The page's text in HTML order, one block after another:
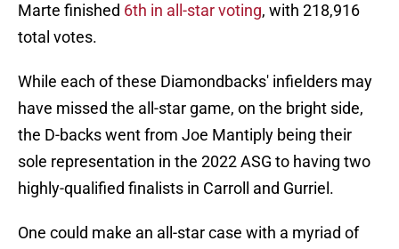
Marte finished 6th in all-star voting, with 218,916
total votes.
While each of these Diamondbacks' infielders may
have missed the all-star game, on the bright side,
the D-backs went from Joe Mantiply being their
sole representation in the 2022 ASG to having two
highly-qualified finalists in Carroll and Gurriel.
One could make an all-star case with a myriad of